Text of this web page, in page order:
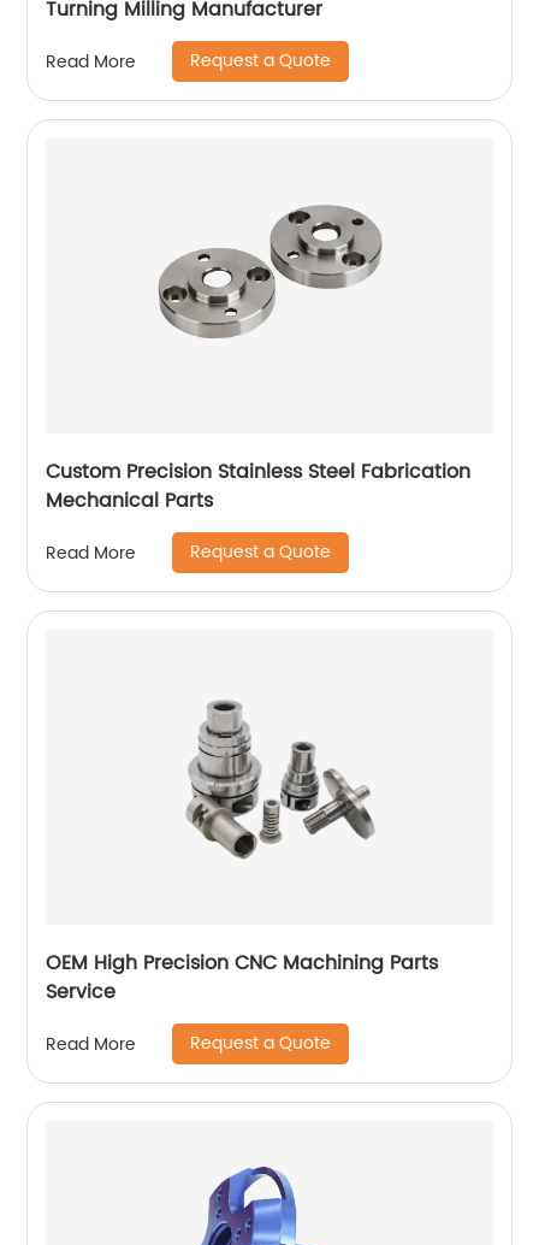
Turning Milling Manufacturer
Read More Request a Quote
Custom Precision Stainless Steel Fabrication
Mechanical Parts
Read More Request a Quote
OEM High Precision CNC Machining Parts
Service
Read More Request a Quote